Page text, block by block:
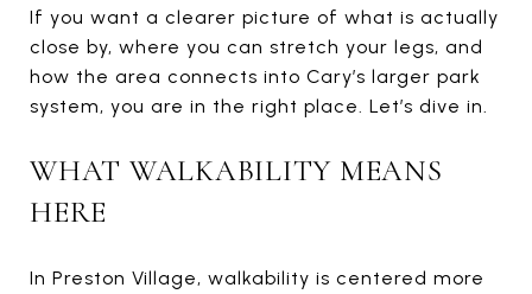
If you want a clearer picture of what is actually
close by, where you can stretch your legs, and
how the area connects into Cary’s larger park
system, you are in the right place. Let’s dive in.
WHAT WALKABILITY MEANS
HERE
In Preston Village, walkability is centered more